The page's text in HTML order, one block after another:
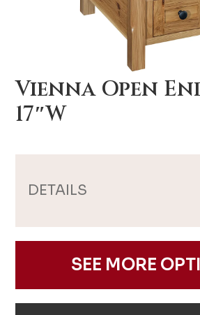
Vienna Open
17″W
DETAILS
SEE MORE